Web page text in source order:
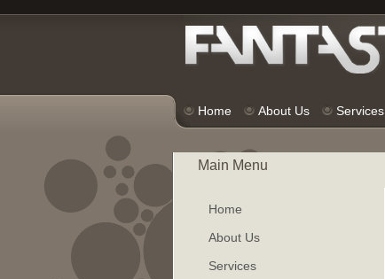
Home About Us Services
Main Menu
Home
About Us
Services